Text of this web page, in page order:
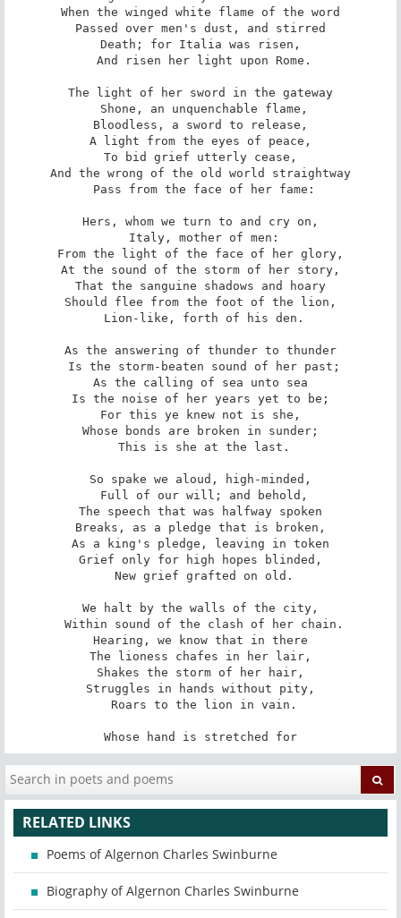
When the winged white flame of the word
Passed over men's dust, and stirred
Death; for Italia was risen,
The light of her sword in the gateway
Bloodless, a sword to release,
A light from the eyes of peace,
To bid grief utterly cease,
And the wrong of the old world straightway
Hers, whom we turn to and cry on,
From the light of the face of her glory,
At the sound of the storm of her story,
That the sanguine shadows and hoary
Should flee from the foot of the lion,
As the answering of thunder to thunder
As the calling of sea unto sea
Is the noise of her years yet to be;
For this ye knew not is she,
Whose bonds are broken in sunder;
So spake we aloud, high-minded,
The speech that was halfway spoken
Breaks, as a pledge that is broken,
As a king's pledge, leaving in token
Grief only for high hopes blinded,
We halt by the walls of the city,
Hearing, we know that in there
The lioness chafes in her lair,
Shakes the storm of her hair,
Struggles in hands without pity,
Whose hand is stretched for
RELATED LINKS
Poems of Algernon Charles Swinburne
Biography of Algernon Charles Swinburne